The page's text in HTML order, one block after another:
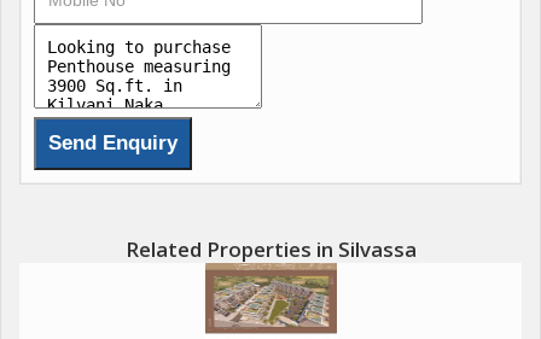
Related Properties in Silvassa